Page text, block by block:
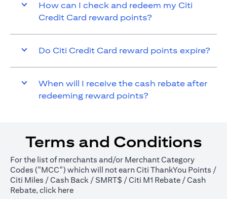
How can I check and redeem my Citi
Credit Card reward points?
Do Citi Credit Card reward points expire?
When will I receive the cash rebate after
redeeming reward points?
Terms and Conditions
For the list of merchants and/or Merchant Category
Codes ("MCC") which will not earn Citi ThankYou Points /
Citi Miles / Cash Back / SMRT$ / Citi M1 Rebate / Cash
Rebate, click here(opens in a new tab)